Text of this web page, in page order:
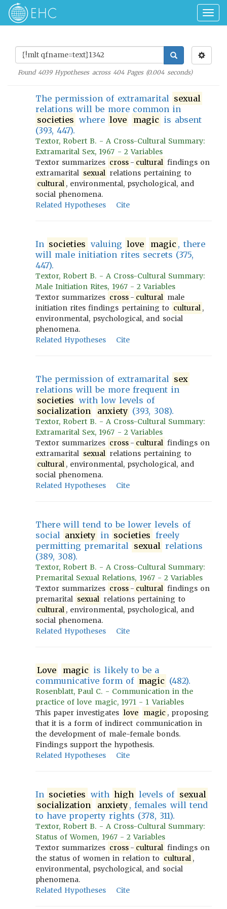
Found 4039Hypotheses across 404Pages (0.004seconds)
The permission of extramarital sexual
relations will be more common in
societies where love magic is absent
(393, 447).
Textor, Robert B. - A Cross-Cultural Summary:
Extramarital Sex, 1967 - 2 Variables
Textor summarizes cross - cultural findings on
extramarital sexual relations pertaining to
cultural , environmental, psychological, and
social phenomena.
Related Hypotheses
Cite
In societies valuing love magic , there
will male initiation rites secrets (375,
447).
Textor, Robert B. - A Cross-Cultural Summary:
Male Initiation Rites, 1967 - 2 Variables
Textor summarizes cross - cultural male
initiation rites findings pertaining to cultural ,
environmental, psychological, and social
phenomena.
Related Hypotheses
Cite
The permission of extramarital sex
relations will be more frequent in
societies with low levels of
socialization
anxiety (393, 308).
Textor, Robert B. - A Cross-Cultural Summary:
Extramarital Sex, 1967 - 2 Variables
Textor summarizes cross - cultural findings on
extramarital sexual relations pertaining to
cultural , environmental, psychological, and
social phenomena.
Related Hypotheses
Cite
There will tend to be lower levels of
social anxiety in societies freely
permitting premarital sexual relations
(389, 308).
Textor, Robert B. - A Cross-Cultural Summary:
Premarital Sexual Relations, 1967 - 2 Variables
Textor summarizes cross - cultural findings on
premarital sexual relations pertaining to
cultural , environmental, psychological, and
social phenomena.
Related Hypotheses
Cite
Love magic is likely to be a
communicative form of magic (482).
Rosenblatt, Paul C. - Communication in the
practice of love magic, 1971 - 1 Variables
This paper investigates love magic , proposing
that it is a form of indirect communication in
the development of male-female bonds.
Findings support the hypothesis.
Related Hypotheses
Cite
In societies with high levels of sexual
socialization
anxiety , females will tend
to have property rights (378, 311).
Textor, Robert B. - A Cross-Cultural Summary:
Status of Women, 1967 - 2 Variables
Textor summarizes cross - cultural findings on
the status of women in relation to cultural ,
environmental, psychological, and social
phenomena.
Related Hypotheses
Cite